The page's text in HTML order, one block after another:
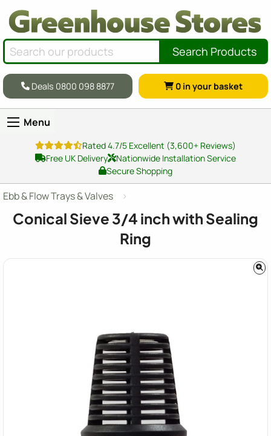
Search Products
Deals 0800 098 8877 0 in your basket
Menu
Rated 4.7/5 Excellent (3,600+ Reviews)
Free UK Delivery
Nationwide Installation Service
Secure Shopping
Ebb & Flow Trays & Valves
Conical Sieve 3/4 inch with Sealing
Ring